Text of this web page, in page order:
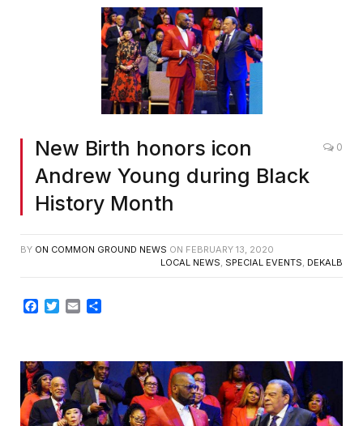
New Birth honors icon
Andrew Young during Black
History Month
0
BY ON COMMON GROUND NEWS ON FEBRUARY 13, 2020
LOCAL NEWS, SPECIAL EVENTS, DEKALB
Facebook
Twitter
Email